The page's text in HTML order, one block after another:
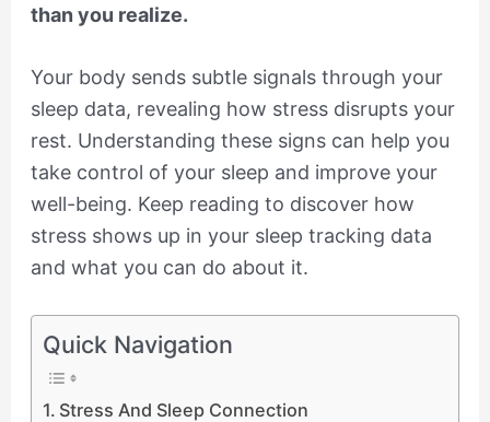
than you realize.
Your body sends subtle signals through your
sleep data, revealing how stress disrupts your
rest. Understanding these signs can help you
take control of your sleep and improve your
well-being. Keep reading to discover how
stress shows up in your sleep tracking data
and what you can do about it.
Quick Navigation
Stress And Sleep Connection